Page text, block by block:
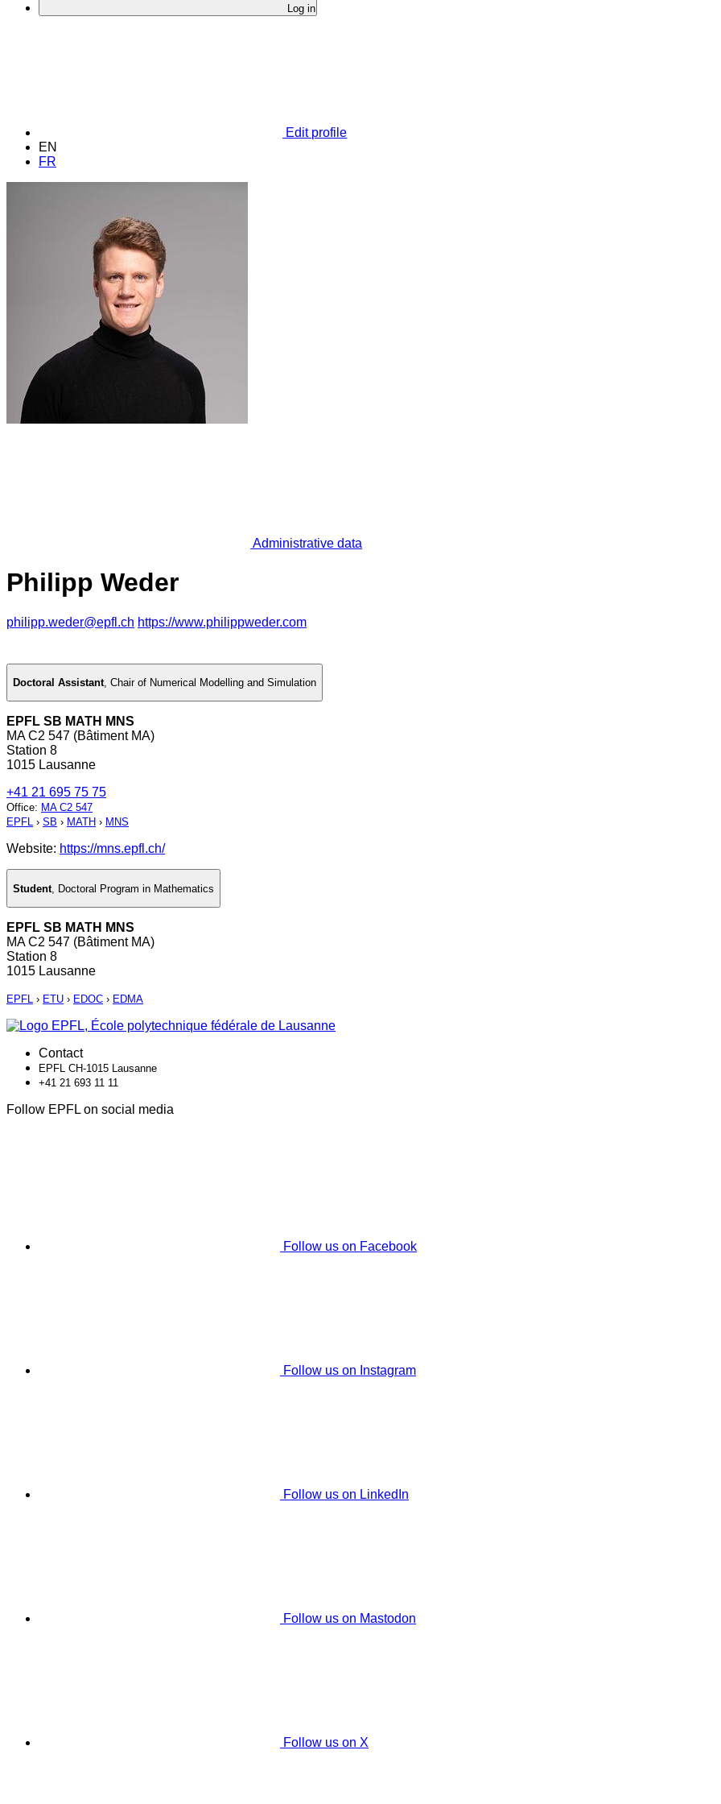
Log in
Edit profile
EN
FR
Administrative data
Philipp Weder
philipp.weder@epfl.ch https://www.philippweder.com
Doctoral Assistant, Chair of Numerical Modelling and Simulation
EPFL SB MATH MNS
MA C2 547 (Bâtiment MA)
Station 8
1015 Lausanne
+41 21 695 75 75
Office: MA C2 547
EPFL › SB › MATH › MNS
Website: https://mns.epfl.ch/
Student Doctoral Program in Mathematics
EPFL SB MATH MNS
MA C2 547 (Bâtiment MA)
Station 8
1015 Lausanne
EPFL › ETU › EDOC › EDMA
Contact
EPFL CH-1015 Lausanne
+41 21 693 11 11
Follow EPFL on social media
Follow us on Facebook
Follow us on Instagram
Follow us on LinkedIn
Follow us on Mastodon
Follow us on X